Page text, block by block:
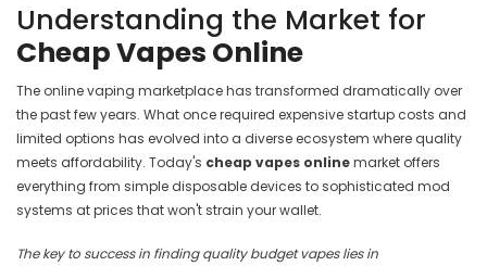
Understanding the Market for
Cheap Vapes Online
The online vaping marketplace has transformed dramatically over
the past few years. What once required expensive startup costs and
limited options has evolved into a diverse ecosystem where quality
meets affordability. Today's cheap vapes onlinemarket offers
everything from simple disposable devices to sophisticated mod
systems at prices that won't strain your wallet.
The key to success in finding quality budget vapes lies in